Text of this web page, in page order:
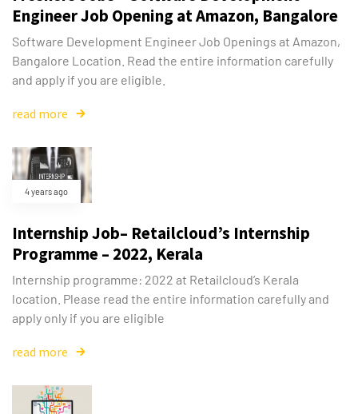
Engineer Job Opening at Amazon, Bangalore
Software Development Engineer Job Openings at Amazon,
Bangalore Location. Read the entire information carefully
and apply if you are eligible.
read more
4 years ago
Internship Job– Retailcloud’s Internship
Programme – 2022, Kerala
Internship programme: 2022 at Retailcloud’s Kerala
location. Please read the entire information carefully and
apply only if you are eligible
read more